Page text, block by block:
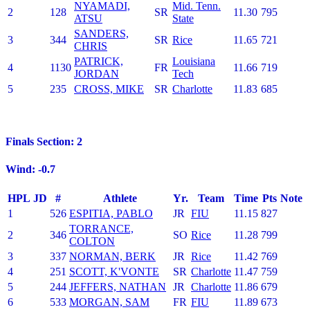
2 128
NYAMADI,
ATSU
SR
Mid. Tenn.
State
11.30 795
3 344
SANDERS,
CHRIS
SR Rice 11.65 721
4 1130
PATRICK,
JORDAN
FR
Louisiana
Tech
11.66 719
5
235 CROSS, MIKE SR Charlotte 11.83 685
Finals Section: 2
Wind: -0.7
HPL JD # Athlete Yr. Team Time Pts Note
1
526 ESPITIA, PABLO JR FIU 11.15 827
2
346
TORRANCE,
COLTON
SO Rice 11.28 799
3
337 NORMAN, BERK JR Rice 11.42 769
4
251 SCOTT, K'VONTE SR Charlotte 11.47 759
5
244 JEFFERS, NATHAN JR Charlotte 11.86 679
6
533 MORGAN, SAM FR FIU 11.89 673